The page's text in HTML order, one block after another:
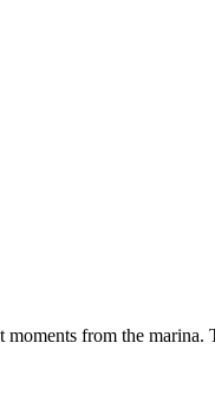
from the